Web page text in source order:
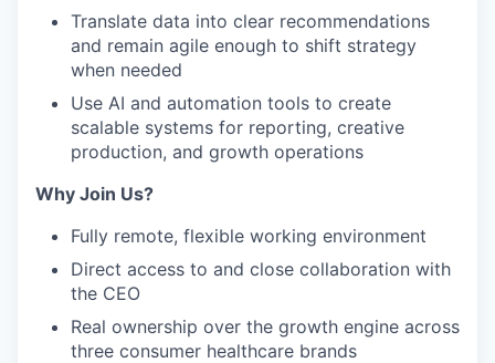
Translate data into clear recommendations
and remain agile enough to shift strategy
when needed
Use AI and automation tools to create
scalable systems for reporting, creative
production, and growth operations
Why Join Us?
Fully remote, flexible working environment
Direct access to and close collaboration with
the CEO
Real ownership over the growth engine across
three consumer healthcare brands